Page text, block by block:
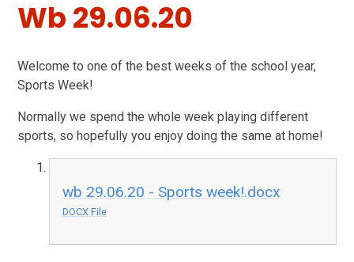
Wb 29.06.20
Welcome to one of the best weeks of the school year,
Sports Week!
Normally we spend the whole week playing different
sports, so hopefully you enjoy doing the same at home!
wb 29.06.20 - Sports week!.docx
DOCX File